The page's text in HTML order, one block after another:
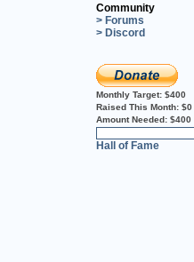
Community
> Forums
> Discord
Monthly Target: $400
Raised This Month: $0
Amount Needed: $400
Hall of Fame